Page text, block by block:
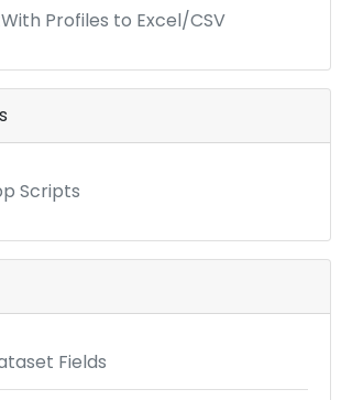
Profiles to Excel/CSV
Scripts
Fields